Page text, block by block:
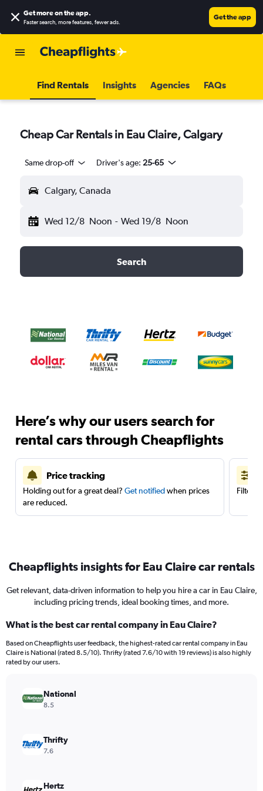
Get more on the app.
Faster search, more features, fewer ads.
Get the app
Find Rentals Insights Agencies FAQs
Cheap Car Rentals in Eau Claire, Calgary
Same drop-off Driver's age: 25-65
Calgary, Canada
Wed 12/8 Noon - Wed 19/8 Noon
Search
Here’s why our users search for
rental cars through Cheapflights
Price tracking
Holding out for a great deal? Get notifiedwhen prices
are reduced.
Filter
Cheapflights insights for Eau Claire car rentals
Get relevant, data-driven information to help you hire a car in Eau Claire,
including pricing trends, ideal booking times, and more.
What is the best car rental company in Eau Claire?
Based on Cheapflights user feedback, the highest-rated car rental company in Eau
Claire is National (rated 8.5/10). Thrifty (rated 7.6/10 with 19 reviews) is also highly
rated by our users.
National
8.5
Thrifty
7.6
Hertz